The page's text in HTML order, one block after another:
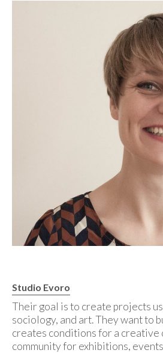
Studio Evoro
Their goal is to create projects
sociology, and art. They want to
creates conditions for a creative
community for exhibitions,